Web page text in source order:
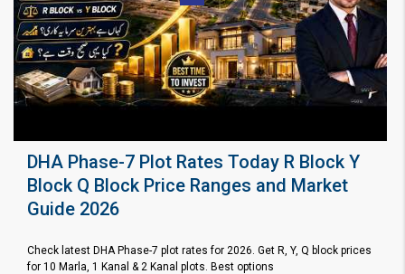
DHA Phase-7 Plot Rates Today R Block Y
Block Q Block Price Ranges and Market
Guide 2026
Check latest DHA Phase-7 plot rates for 2026. Get R, Y, Q block prices
for 10 Marla, 1 Kanal & 2 Kanal plots. Best options